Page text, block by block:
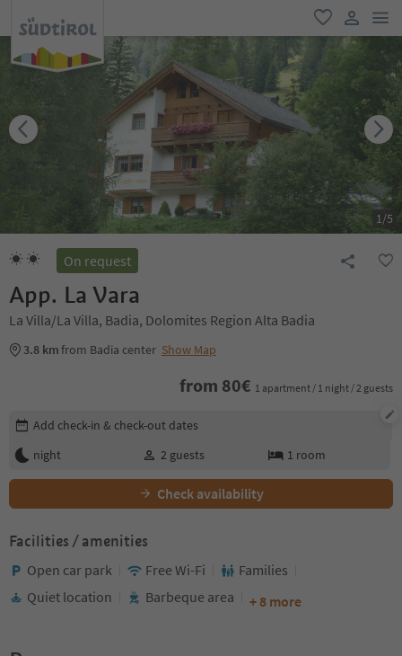
favorite
user link
1/5
On request
App. La Vara
La Villa/La Villa, Badia, Dolomites Region Alta Badia
3.8 kmfrom Badia center Show Map
from 80€ 1 apartment / 1 night / 2 guests
Edit booking details
Add check-in & check-out dates
night
2 guests 1 room
Check availability
Facilities / amenities
Open car park Free Wi-Fi
Families
Quiet location
Barbeque area + 8 more